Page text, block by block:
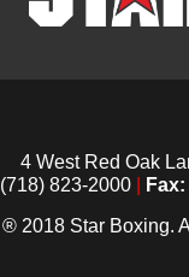
4 West Red Oak
823-2000
Fax:
® 2018 Star Boxing.